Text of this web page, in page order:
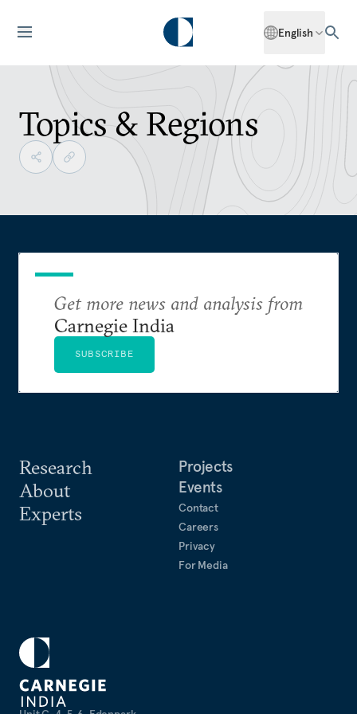
English
Topics & Regions
Research
About
Experts
Projects
Events
Contact
Careers
Privacy
For Media
Get more news and analysis from
Carnegie India
SUBSCRIBE